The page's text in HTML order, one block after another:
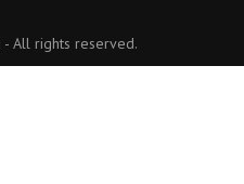
- All rights reserved.